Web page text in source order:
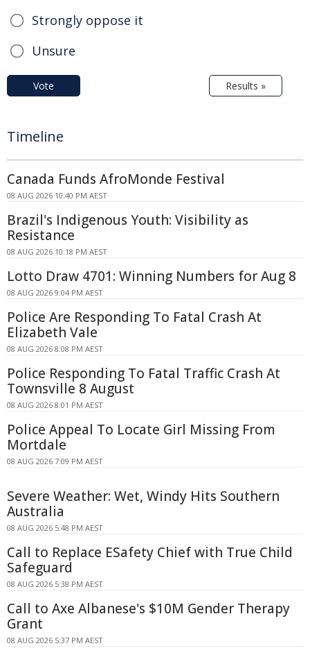
Strongly oppose it
Unsure
Vote Results »
Timeline
Canada Funds AfroMonde Festival
08 AUG 2026 10:40 PM AEST
Brazil's Indigenous Youth: Visibility as
Resistance
08 AUG 2026 10:18 PM AEST
Lotto Draw 4701: Winning Numbers for Aug 8
08 AUG 2026 9:04 PM AEST
Police Are Responding To Fatal Crash At
Elizabeth Vale
08 AUG 2026 8:08 PM AEST
Police Responding To Fatal Traffic Crash At
Townsville 8 August
08 AUG 2026 8:01 PM AEST
Police Appeal To Locate Girl Missing From
Mortdale
08 AUG 2026 7:09 PM AEST
Severe Weather: Wet, Windy Hits Southern
Australia
08 AUG 2026 5:48 PM AEST
Call to Replace ESafety Chief with True Child
Safeguard
08 AUG 2026 5:38 PM AEST
Call to Axe Albanese's $10M Gender Therapy
Grant
08 AUG 2026 5:37 PM AEST